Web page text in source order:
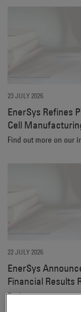
23 JULY 2026
EnerSys Refines
Cell
Find out more on our
22 JULY 2026
EnerSys
Financial Results
Find out more on our